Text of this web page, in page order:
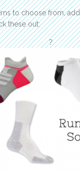
to choose from,
these out:
?